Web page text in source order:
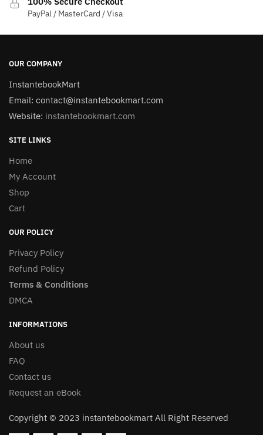
PayPal / MasterCard / Visa
OUR COMPANY
InstantebookMart
Email: contact@instantebookmart.com
Website: instantebookmart.com
SITE LINKS
Home
My Account
Shop
Cart
OUR POLICY
Privacy Policy
Refund Policy
Terms & Conditions
DMCA
INFORMATIONS
About us
FAQ
Contact us
Request an eBook
Copyright © 2023 instantebookmart All Right Reserved